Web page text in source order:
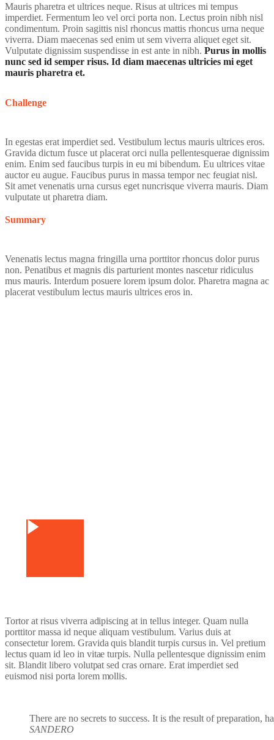
Mauris pharetra et ultrices neque. Risus at ultrices mi tempus
imperdiet. Fermentum leo vel orci porta non. Lectus proin nibh nisl
condimentum. Proin sagittis nisl rhoncus mattis rhoncus urna neque
viverra. Diam maecenas sed enim ut sem viverra aliquet eget sit.
Vulputate dignissim suspendisse in est ante in nibh. Purus in mollis
nunc sed id semper risus. Id diam maecenas ultricies mi eget
mauris pharetra et.
Challenge
In egestas erat imperdiet sed. Vestibulum lectus mauris ultrices eros.
Gravida dictum fusce ut placerat orci nulla pellentesquerae dignissim
enim. Enim sed faucibus turpis in eu mi bibendum. Eu ultrices vitae
auctor eu augue. Faucibus purus in massa tempor nec feugiat nisl.
Sit amet venenatis urna cursus eget nuncrisque viverra mauris. Diam
vulputate ut pharetra diam.
Summary
Venenatis lectus magna fringilla urna porttitor rhoncus dolor purus
non. Penatibus et magnis dis parturient montes nascetur ridiculus
mus mauris. Interdum posuere lorem ipsum dolor. Pharetra magna ac
placerat vestibulum lectus mauris ultrices eros in.
Tortor at risus viverra adipiscing at in tellus integer. Quam nulla
porttitor massa id neque aliquam vestibulum. Varius duis at
consectetur lorem. Gravida quis blandit turpis cursus in. Vel pretium
lectus quam id leo in vitae turpis. Nulla pellentesque dignissim enim
sit. Blandit libero volutpat sed cras ornare. Erat imperdiet sed
euismod nisi porta lorem mollis.
There are no secrets to success. It is the result of preparation,
SANDERO